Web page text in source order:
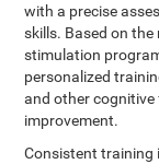
with a precise
skills. Based on
stimulation
personalized
and other
improvement.
Consistent training